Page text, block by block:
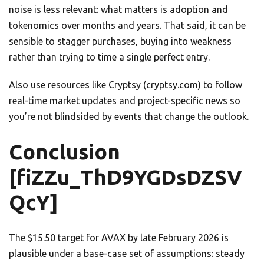
noise is less relevant: what matters is adoption and
tokenomics over months and years. That said, it can be
sensible to stagger purchases, buying into weakness
rather than trying to time a single perfect entry.
Also use resources like Cryptsy (cryptsy.com) to follow
real-time market updates and project-specific news so
you’re not blindsided by events that change the outlook.
Conclusion
[fiZZu_ThD9YGDsDZSV
QcY]
The $15.50 target for AVAX by late February 2026 is
plausible under a base-case set of assumptions: steady